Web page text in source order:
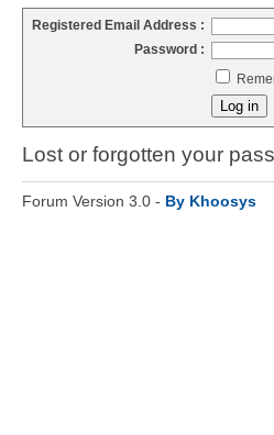
Registered Email Address :
Password :
Lost or forgotten your
Forum Version 3.0 - By Khoosys